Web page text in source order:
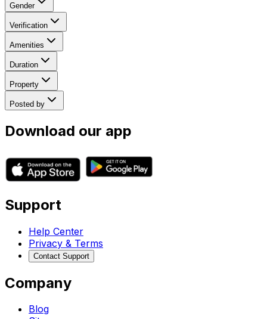
Gender
Verification
Amenities
Duration
Property
Posted by
Download our app
Support
Help Center
Privacy & Terms
Contact Support
Company
Blog